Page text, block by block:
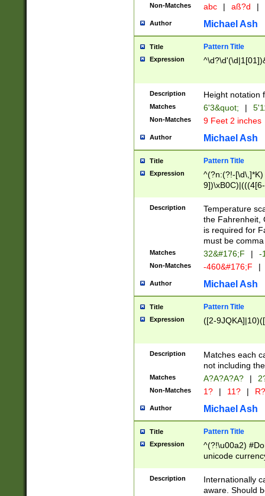
2[0-8]|1\d|0?[1-
maximum
been checked
the number of
\k<sep> #
zeros if needed
followed by a
format (0?[1-
minutes and
# 24 hour
#required
Non-Matches abc | aß?d |
Author Michael Ash
Title Pattern Title
Expression
Description Height notation
Matches 6'3&quot; |
Non-Matches 9 Feet 2 inches
Author Michael Ash
Title Pattern Title
Expression
^(?n:(?!-
(\xB0[CF]|K) )$
Description
Temperature
the Fahrenheit,
is required for
must be
Matches 32&#176;F | -
Non-Matches -460&#176;F |
Author Michael Ash
Title Pattern Title
Expression ([2-
Description
Matches each
not including
Matches A?A?A?A? |
Non-Matches 1? | 11? | R?
Author Michael Ash
Title Pattern Title
Expression
^(?!\u00a2)
unicode
zero if 1 or
# if there is a
(?:\1\d{3})* # if
Description
Internationally
aware. Should